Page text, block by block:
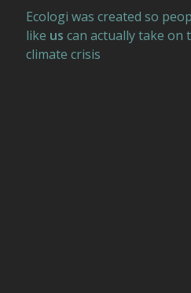
Ecologi was created so
like us can actually take on
climate crisis